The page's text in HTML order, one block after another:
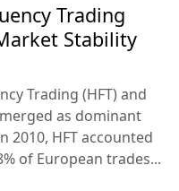
Trading
Stability
Trading (HFT) and
as dominant
HFT accounted
of European trades...